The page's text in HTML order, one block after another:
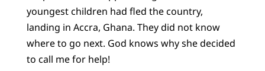
youngest children had fled the country,
landing in Accra, Ghana. They did not know
where to go next. God knows why she decided
to call me for help!